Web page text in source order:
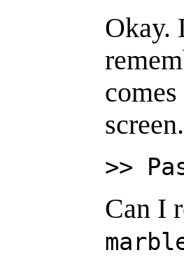
Okay.
>>
Can I